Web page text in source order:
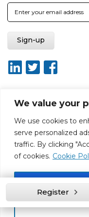
We value your
We use cookies to
serve personalized
traffic. By clicking
of cookies. Cookie
About ISO20400.org
Terms &
Disclaimer for Self-
Web Design by Rouge Media
Register